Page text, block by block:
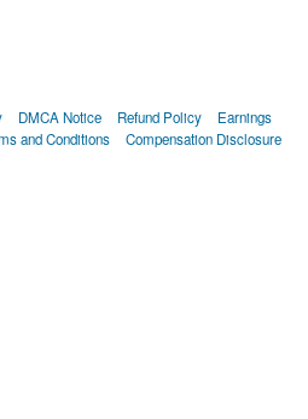
DMCA Notice Refund Policy
Earnings
and Conditions Compensation Disclosure